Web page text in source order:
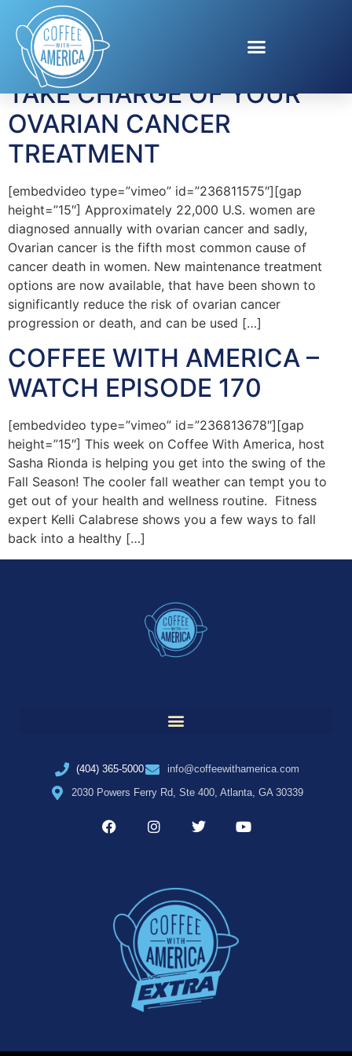
Tag:Ovarian Cancer
TAKE CHARGE OF YOUR
OVARIAN CANCER
TREATMENT
[embedvideo type=”vimeo” id=”236811575″][gap
height=”15″] Approximately 22,000 U.S. women are
diagnosed annually with ovarian cancer and sadly,
Ovarian cancer is the fifth most common cause of
cancer death in women. New maintenance treatment
options are now available, that have been shown to
significantly reduce the risk of ovarian cancer
progression or death, and can be used […]
COFFEE WITH AMERICA –
WATCH EPISODE 170
[embedvideo type=”vimeo” id=”236813678″][gap
height=”15″] This week on Coffee With America, host
Sasha Rionda is helping you get into the swing of the
Fall Season! The cooler fall weather can tempt you to
get out of your health and wellness routine. Fitness
expert Kelli Calabrese shows you a few ways to fall
back into a healthy […]
(404) 365-5000
info@coffeewithamerica.com
2030 Powers Ferry Rd, Ste 400, Atlanta, GA 30339